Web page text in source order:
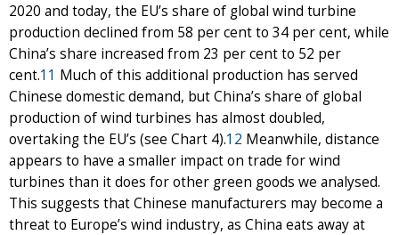
2020 and today, the EU’s share of global wind turbine
production declined from 58 per cent to 34 per cent, while
China’s share increased from 23 per cent to 52 per
cent.11 Much of this additional production has served
Chinese domestic demand, but China’s share of global
production of wind turbines has almost doubled,
overtaking the EU’s (see Chart 4).12 Meanwhile, distance
appears to have a smaller impact on trade for wind
turbines than it does for other green goods we analysed.
This suggests that Chinese manufacturers may become a
threat to Europe’s wind industry, as China eats away at